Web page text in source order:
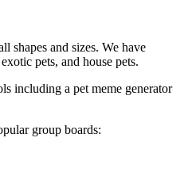
shapes and sizes. We have
pets, and house pets.
including a pet meme generator
group boards: